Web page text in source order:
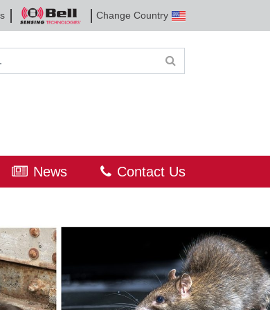
Bell
Sensing
Technologies
Change Country
News Contact Us